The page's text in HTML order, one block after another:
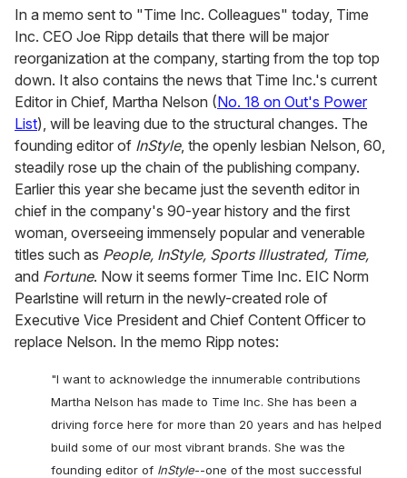
seconds
of
2
minutes,
13
seconds
In a memo sent to "Time Inc. Colleagues" today, Time
Inc. CEO Joe Ripp details that there will be major
reorganization at the company, starting from the top top
down. It also contains the news that Time Inc.'s current
Editor in Chief, Martha Nelson (No. 18 on Out's Power
List), will be leaving due to the structural changes. The
founding editor of InStyle, the openly lesbian Nelson, 60,
steadily rose up the chain of the publishing company.
Earlier this year she became just the seventh editor in
chief in the company's 90-year history and the first
woman, overseeing immensely popular and venerable
titles such as People, InStyle, Sports Illustrated, Time,
and Fortune. Now it seems former Time Inc. EIC Norm
Pearlstine will return in the newly-created role of
Executive Vice President and Chief Content Officer to
replace Nelson. In the memo Ripp notes:
"I want to acknowledge the innumerable contributions
Martha Nelson has made to Time Inc. She has been a
driving force here for more than 20 years and has helped
build some of our most vibrant brands. She was the
founding editor of InStyle--one of the most successful